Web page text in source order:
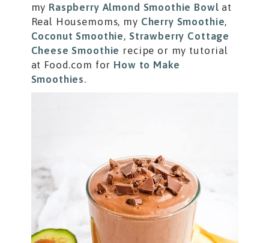
my Raspberry Almond Smoothie Bowl at
Real Housemoms, my Cherry Smoothie,
Coconut Smoothie, Strawberry Cottage
Cheese Smoothie recipe or my tutorial
at Food.com for How to Make
Smoothies.